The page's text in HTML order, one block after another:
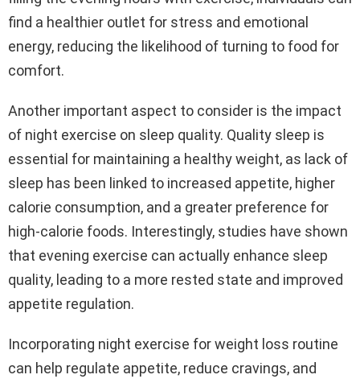
find a healthier outlet for stress and emotional
energy, reducing the likelihood of turning to food for
comfort.
Another important aspect to consider is the impact
of night exercise on sleep quality. Quality sleep is
essential for maintaining a healthy weight, as lack of
sleep has been linked to increased appetite, higher
calorie consumption, and a greater preference for
high-calorie foods. Interestingly, studies have shown
that evening exercise can actually enhance sleep
quality, leading to a more rested state and improved
appetite regulation.
Incorporating night exercise for weight loss routine
can help regulate appetite, reduce cravings, and